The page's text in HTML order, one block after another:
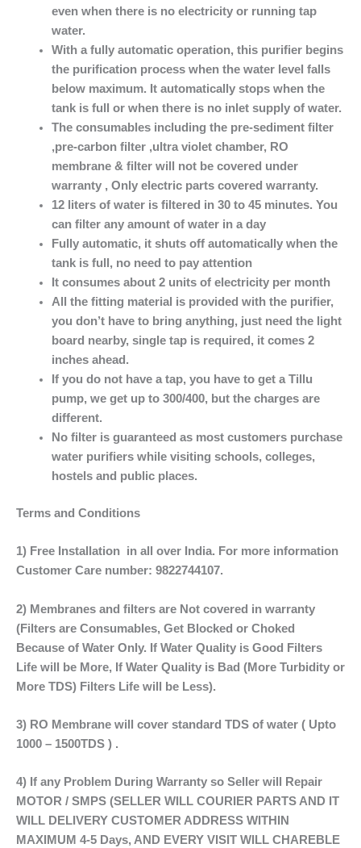
even when there is no electricity or running tap
water.
With a fully automatic operation, this purifier begins
the purification process when the water level falls
below maximum. It automatically stops when the
tank is full or when there is no inlet supply of water.
The consumables including the pre-sediment filter
,pre-carbon filter ,ultra violet chamber, RO
membrane & filter will not be covered under
warranty , Only electric parts covered warranty.
12 liters of water is filtered in 30 to 45 minutes. You
can filter any amount of water in a day
Fully automatic, it shuts off automatically when the
tank is full, no need to pay attention
It consumes about 2 units of electricity per month
All the fitting material is provided with the purifier,
you don’t have to bring anything, just need the light
board nearby, single tap is required, it comes 2
inches ahead.
If you do not have a tap, you have to get a Tillu
pump, we get up to 300/400, but the charges are
different.
No filter is guaranteed as most customers purchase
water purifiers while visiting schools, colleges,
hostels and public places.
Terms and Conditions
1) Free Installation in all over India. For more information
Customer Care number: 9822744107.
2) Membranes and filters are Not covered in warranty
(Filters are Consumables, Get Blocked or Choked
Because of Water Only. If Water Quality is Good Filters
Life will be More, If Water Quality is Bad (More Turbidity or
More TDS) Filters Life will be Less).
3) RO Membrane will cover standard TDS of water ( Upto
1000 – 1500TDS ) .
4) If any Problem During Warranty so Seller will Repair
MOTOR / SMPS (SELLER WILL COURIER PARTS AND IT
WILL DELIVERY CUSTOMER ADDRESS WITHIN
MAXIMUM 4-5 Days, AND EVERY VISIT WILL CHAREBLE